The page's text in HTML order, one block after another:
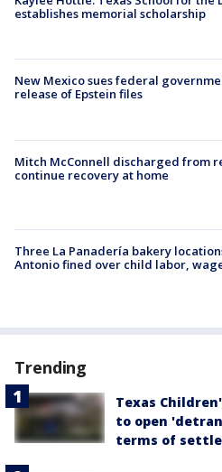
establishes memorial scholarship
New Mexico sues federal
release of Epstein files
Mitch McConnell discharged from
continue recovery at home
Three La Panadería bakery
Antonio fined over child labor,
Trending
Texas
to open
terms of